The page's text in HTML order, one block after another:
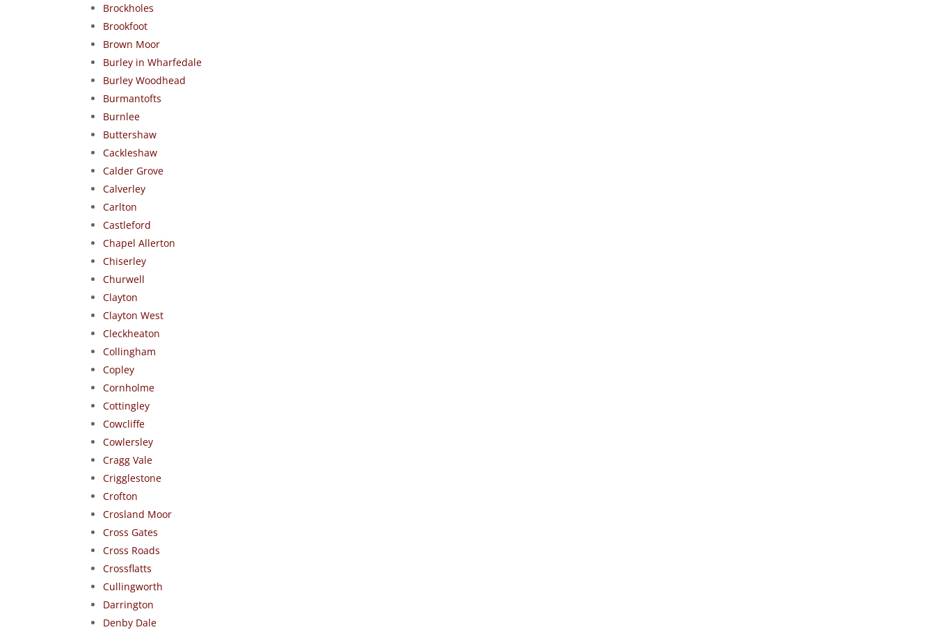
Brockholes
Brookfoot
Brown Moor
Burley in Wharfedale
Burley Woodhead
Burmantofts
Burnlee
Buttershaw
Cackleshaw
Calder Grove
Calverley
Carlton
Castleford
Chapel Allerton
Chiserley
Churwell
Clayton
Clayton West
Cleckheaton
Collingham
Copley
Cornholme
Cottingley
Cowcliffe
Cowlersley
Cragg Vale
Crigglestone
Crofton
Crosland Moor
Cross Gates
Cross Roads
Crossflatts
Cullingworth
Darrington
Denby Dale